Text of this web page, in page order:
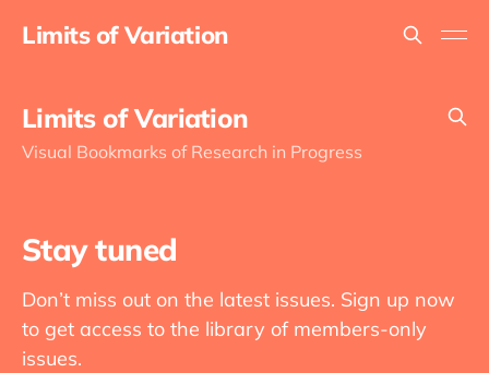
Limits of Variation
Limits of Variation
Visual Bookmarks of Research in Progress
Stay tuned
Don’t miss out on the latest issues. Sign up now
to get access to the library of members-only
issues.